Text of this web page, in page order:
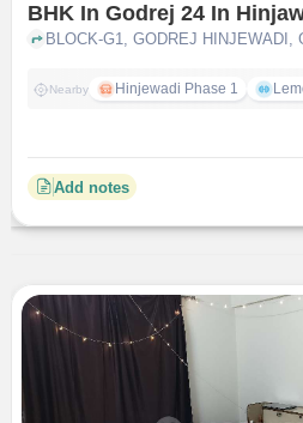
BHK In Godrej 24 In
Nearby Hinjewadi Phase 1
Add notes